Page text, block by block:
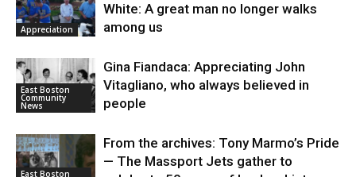
Appreciation
White: A great man no longer walks
among us
East Boston
Community
News
Gina Fiandaca: Appreciating John
Vitagliano, who always believed in
people
East Boston
From the archives: Tony Marmo’s Pride
— The Massport Jets gather to